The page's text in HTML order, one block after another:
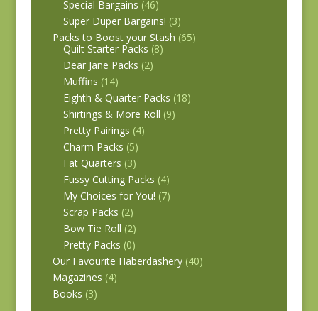
Special Bargains (46)
Super Duper Bargains! (3)
Packs to Boost your Stash (65)
Quilt Starter Packs (8)
Dear Jane Packs (2)
Muffins (14)
Eighth & Quarter Packs (18)
Shirtings & More Roll (9)
Pretty Pairings (4)
Charm Packs (5)
Fat Quarters (3)
Fussy Cutting Packs (4)
My Choices for You! (7)
Scrap Packs (2)
Bow Tie Roll (2)
Pretty Packs (0)
Our Favourite Haberdashery (40)
Magazines (4)
Books (3)